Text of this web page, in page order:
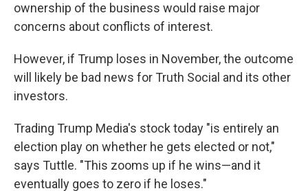
ownership of the business would raise major
concerns about conflicts of interest.
However, if Trump loses in November, the outcome
will likely be bad news for Truth Social and its other
investors.
Trading Trump Media's stock today "is entirely an
election play on whether he gets elected or not,"
says Tuttle. "This zooms up if he wins—and it
eventually goes to zero if he loses."